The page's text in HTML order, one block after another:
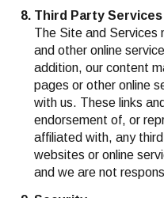
Third Party Services
The Site and Services
and other online
addition, our content
pages or other online
with us. These links
endorsement of, or
affiliated with, any
websites or online
and we are not